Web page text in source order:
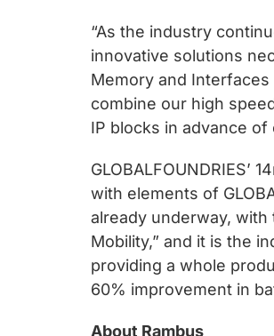
“As the industry
innovative solutions
Memory and Interfaces
combine our high
IP blocks in advance of
with elements of
already underway, with
Mobility,” and it is the
providing a whole
60% improvement in
About Rambus